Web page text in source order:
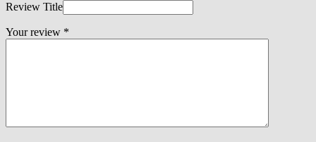
Review Title
Your review *